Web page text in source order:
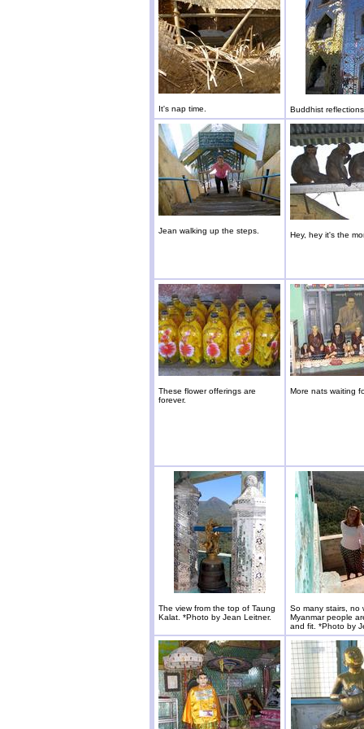
It's nap time. Buddhist
Jean walking up the steps. Hey, hey it's the
These flower offerings are
forever.
More nats waiting
The view from the top of Taung
Kalat. *Photo by Jean Leitner.
So many stairs, no
Myanmar people
and fit. *Photo by